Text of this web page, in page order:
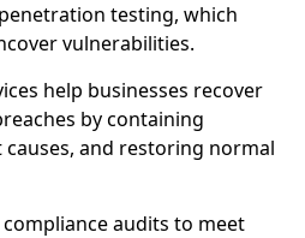
testing, which
vulnerabilities.
help businesses recover
by containing
and restoring normal
audits to meet